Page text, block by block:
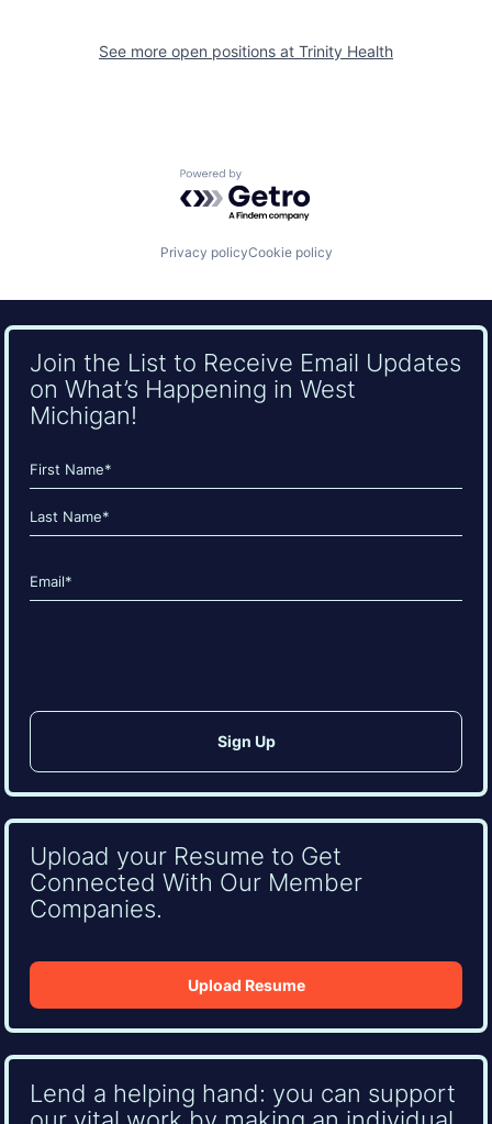
See more open positions at Trinity Health
Powered by Getro.com
Privacy policyCookie policy
Join the List to Receive Email Updates
on What’s Happening in West
Michigan!
Name
(Required)
First
Email
(Required)
Upload your Resume to Get
Connected With Our Member
Companies.
Upload Resume
Lend a helping hand: you can support